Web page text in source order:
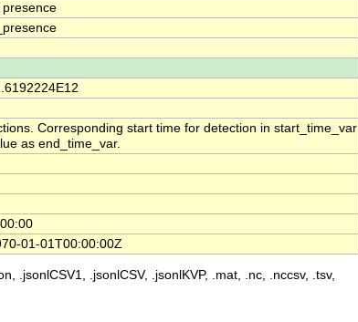
presence
Corresponding start time for detection in start_time_var
as end_time_var.
01-01T00:00:00Z
.jsonlCSV1, .jsonlCSV, .jsonlKVP, .mat, .nc, .nccsv, .tsv,